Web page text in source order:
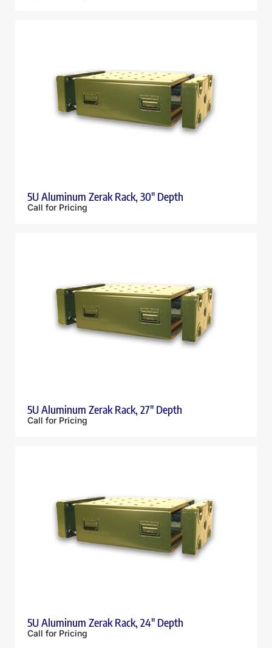
5U Aluminum Zerak Rack, 30″ Depth
Call for Pricing
5U Aluminum Zerak Rack, 27″ Depth
Call for Pricing
5U Aluminum Zerak Rack, 24″ Depth
Call for Pricing